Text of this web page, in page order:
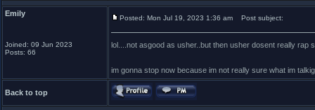
Emily
Joined: 09 Jun 2023
Posts: 66
Posted: Mon Jul 19, 2023 1:36 am Post subject:
lol....not asgood as usher..but then usher dosent really rap
im gonna stop now because im not really sure what im
Back to top